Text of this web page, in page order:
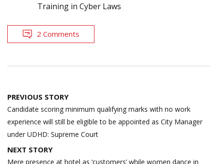
Training in Cyber Laws
2 Comments
Post
navigation
PREVIOUS STORY
Candidate scoring minimum qualifying marks with no work
experience will still be eligible to be appointed as City Manager
under UDHD: Supreme Court
NEXT STORY
Mere presence at hotel as ‘customers’ while women dance in